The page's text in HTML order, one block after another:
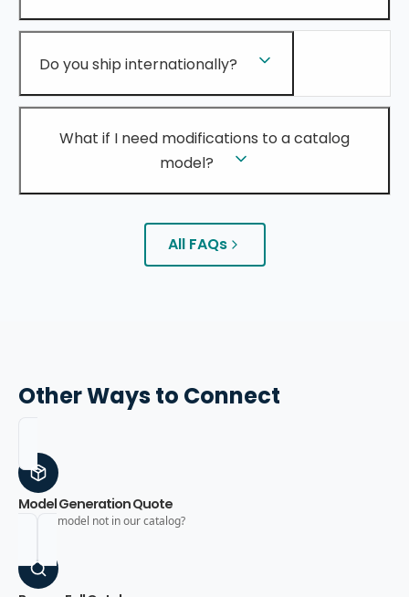
Do you ship internationally?
What if I need modifications to a catalog
model?
All FAQs
Other Ways to Connect
Model Generation Quote
Need a model not in our catalog?